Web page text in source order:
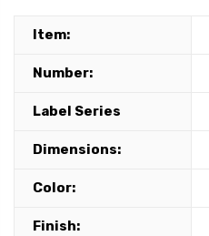
Item:
Number:
Label Series
Dimensions:
Color:
Finish: